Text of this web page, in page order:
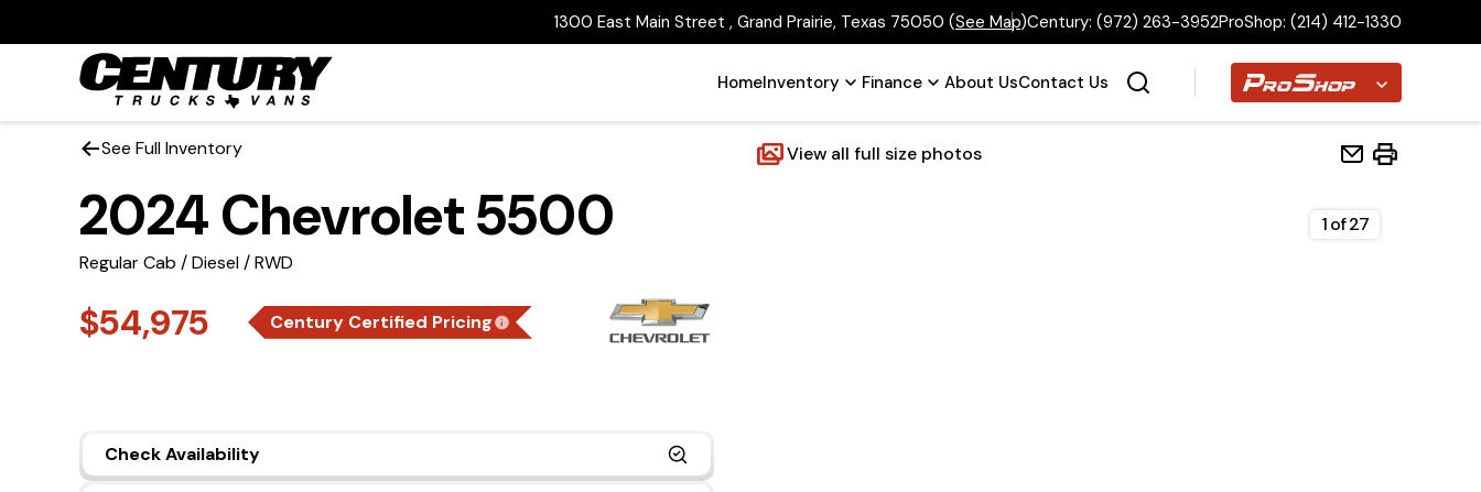
1300 East Main Street , Grand Prairie, Texas 75050 (See Map)Century: (972) 263-3952ProShop: (214) 412-1330
HomeInventory Finance About UsContact Us Proshop
See Full Inventory View all full size photos
2024 Chevrolet 5500
Regular Cab / Diesel / RWD
$54,975 Century Certified Pricing
Check Availability
1of27